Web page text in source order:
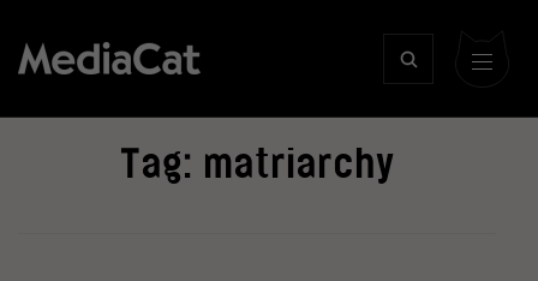
Tag: matriarchy